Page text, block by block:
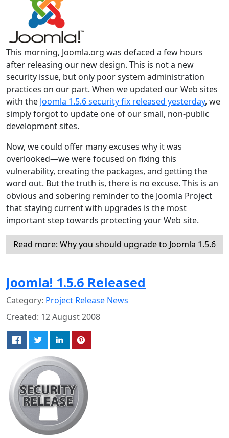
This morning, Joomla.org was defaced a few hours
after releasing our new design. This is not a new
security issue, but only poor system administration
practices on our part. When we updated our Web sites
with the Joomla 1.5.6 security fix released yesterday, we
simply forgot to update one of our small, non-public
development sites.
Now, we could offer many excuses why it was
overlooked—we were focused on fixing this
vulnerability, creating the packages, and getting the
word out. But the truth is, there is no excuse. This is an
obvious and sobering reminder to the Joomla Project
that staying current with upgrades is the most
important step towards protecting your Web site.
Read more: Why you should upgrade to Joomla 1.5.6
Joomla! 1.5.6 Released
Category: Project Release News
Created: 12 August 2008